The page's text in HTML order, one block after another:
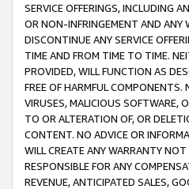
SERVICE OFFERINGS, INCLUDING
OR NON-INFRINGEMENT AND ANY
DISCONTINUE ANY SERVICE
TIME AND FROM TIME TO TIME.
PROVIDED, WILL FUNCTION AS
FREE OF HARMFUL COMPONENTS.
VIRUSES, MALICIOUS SOFTWARE,
TO OR ALTERATION OF, OR
CONTENT. NO ADVICE OR
WILL CREATE ANY WARRANTY
RESPONSIBLE FOR ANY
REVENUE, ANTICIPATED SALES,